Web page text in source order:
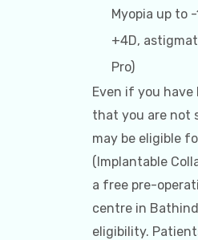
Myopia up to
+4D,
Pro)
Even if you have
that you are not
may be eligible
(Implantable
a free pre-
centre in
eligibility.